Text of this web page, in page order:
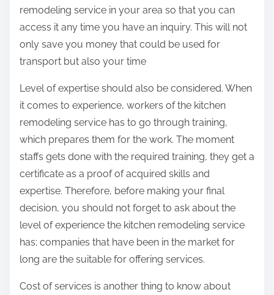
remodeling service in your area so that you can
access it any time you have an inquiry. This will not
only save you money that could be used for
transport but also your time
Level of expertise should also be considered. When
it comes to experience, workers of the kitchen
remodeling service has to go through training,
which prepares them for the work. The moment
staffs gets done with the required training, they get a
certificate as a proof of acquired skills and
expertise. Therefore, before making your final
decision, you should not forget to ask about the
level of experience the kitchen remodeling service
has; companies that have been in the market for
long are the suitable for offering services.
Cost of services is another thing to know about